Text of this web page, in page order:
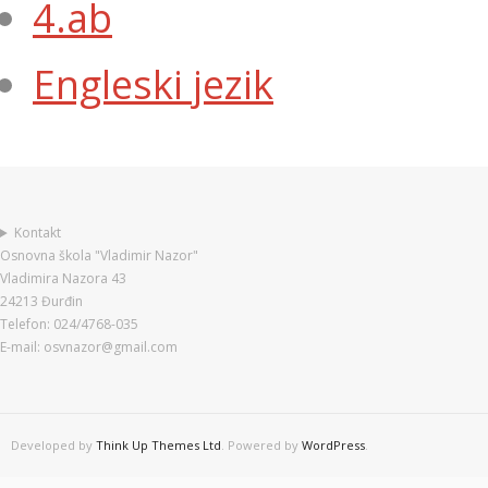
4.ab
Engleski jezik
Kontakt
Osnovna škola "Vladimir Nazor"
Vladimira Nazora 43
24213 Đurđin
Telefon: 024/4768-035
E-mail: osvnazor@gmail.com
Developed by Think Up Themes Ltd. Powered by WordPress.